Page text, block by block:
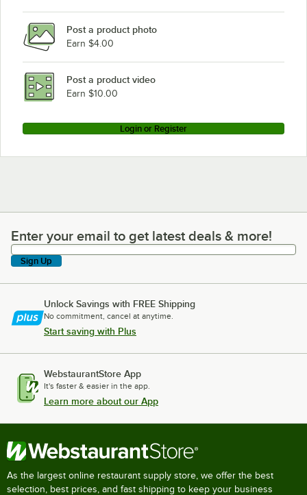
Post a product photo
Earn $4.00
Post a product video
Earn $10.00
Login or Register
Enter your email to get latest deals & more!
Enter your email to get latest deals & more!
Sign Up
Unlock Savings with FREE Shipping
No commitment, cancel at anytime.
Start saving with Plus
WebstaurantStore App
It's faster & easier in the app.
Learn more about our App
As the largest online restaurant supply store, we offer the best
selection, best prices, and fast shipping to keep your business